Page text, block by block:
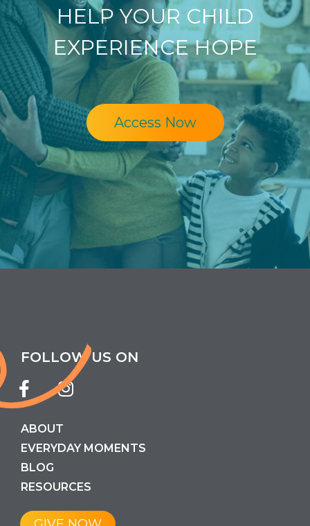
HELP YOUR CHILD
EXPERIENCE HOPE
Access Now
FOLLOW US ON
ABOUT
EVERYDAY MOMENTS
BLOG
RESOURCES